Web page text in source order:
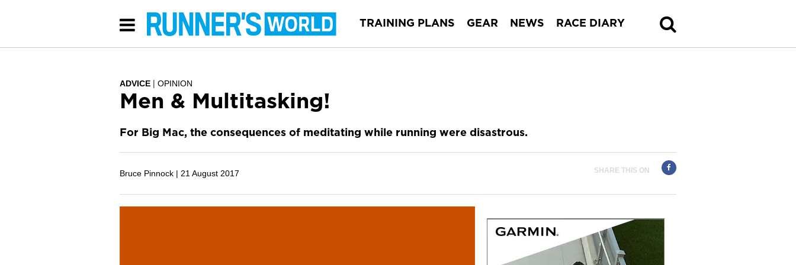
TRAINING PLANS GEAR NEWS RACE DIARY
ADVICE OPINION
Men & Multitasking!
For Big Mac, the consequences of meditating while running were disastrous.
Bruce Pinnock | 21 August 2017 SHARE THIS ON